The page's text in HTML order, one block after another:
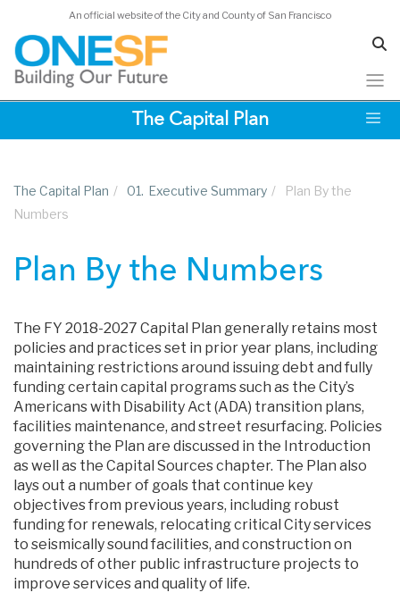
An official website of the City and County of San Francisco
The Capital Plan
The Capital Plan / 01. Executive Summary /
Plan By the
Numbers
Plan By the Numbers
The FY 2018-2027 Capital Plan generally retains most
policies and practices set in prior year plans, including
maintaining restrictions around issuing debt and fully
funding certain capital programs such as the City’s
Americans with Disability Act (ADA) transition plans,
facilities maintenance, and street resurfacing. Policies
governing the Plan are discussed in the Introduction
as well as the Capital Sources chapter. The Plan also
lays out a number of goals that continue key
objectives from previous years, including robust
funding for renewals, relocating critical City services
to seismically sound facilities, and construction on
hundreds of other public infrastructure projects to
improve services and quality of life.